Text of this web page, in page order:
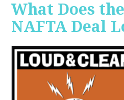
What Does
NAFTA Deal